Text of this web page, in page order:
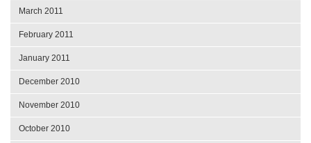
March 2011
February 2011
January 2011
December 2010
November 2010
October 2010